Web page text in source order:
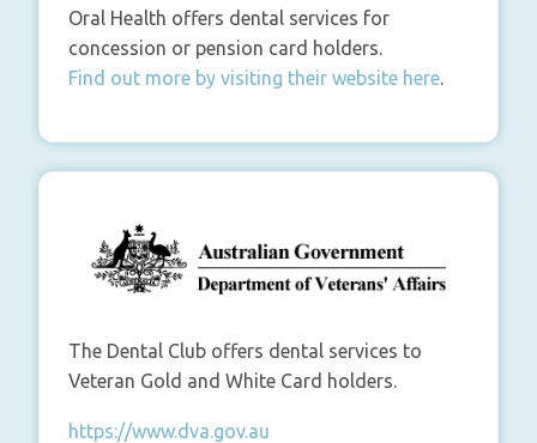
Oral Health offers dental services for
concession or pension card holders.
Find out more by visiting their website here
The Dental Club offers dental services to
Veteran Gold and White Card holders.
https://www.dva.gov.au